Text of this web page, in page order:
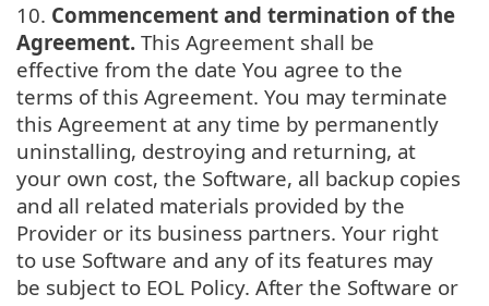
10. Commencement and termination of the
Agreement. This Agreement shall be
effective from the date You agree to the
terms of this Agreement. You may terminate
this Agreement at any time by permanently
uninstalling, destroying and returning, at
your own cost, the Software, all backup copies
and all related materials provided by the
Provider or its business partners. Your right
to use Software and any of its features may
be subject to EOL Policy. After the Software or